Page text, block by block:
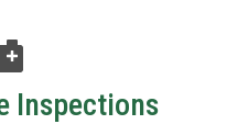
Inspections